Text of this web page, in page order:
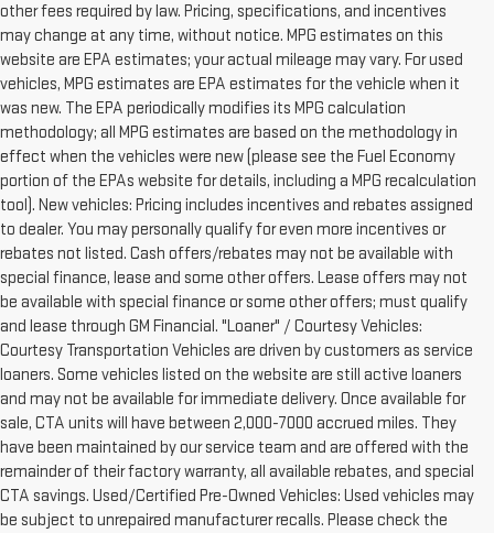
other fees required by law. Pricing, specifications, and incentives
may change at any time, without notice. MPG estimates on this
website are EPA estimates; your actual mileage may vary. For used
vehicles, MPG estimates are EPA estimates for the vehicle when it
was new. The EPA periodically modifies its MPG calculation
methodology; all MPG estimates are based on the methodology in
effect when the vehicles were new (please see the Fuel Economy
portion of the EPAs website for details, including a MPG recalculation
tool). New vehicles: Pricing includes incentives and rebates assigned
to dealer. You may personally qualify for even more incentives or
rebates not listed. Cash offers/rebates may not be available with
special finance, lease and some other offers. Lease offers may not
be available with special finance or some other offers; must qualify
and lease through GM Financial. "Loaner" / Courtesy Vehicles:
Courtesy Transportation Vehicles are driven by customers as service
loaners. Some vehicles listed on the website are still active loaners
and may not be available for immediate delivery. Once available for
sale, CTA units will have between 2,000-7000 accrued miles. They
have been maintained by our service team and are offered with the
remainder of their factory warranty, all available rebates, and special
CTA savings. Used/Certified Pre-Owned Vehicles: Used vehicles may
be subject to unrepaired manufacturer recalls. Please check the